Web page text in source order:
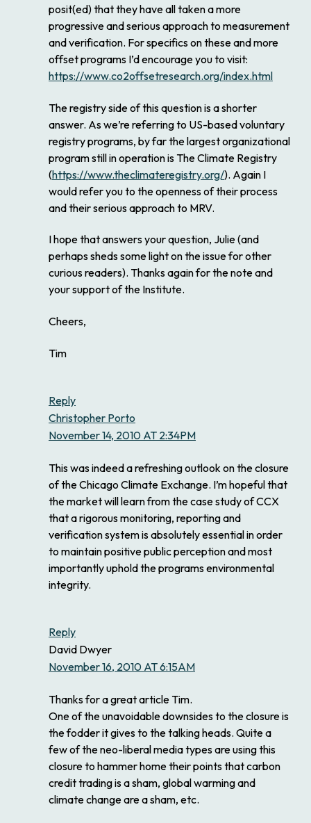
posit(ed) that they have all taken a more
progressive and serious approach to measurement
and verification. For specifics on these and more
offset programs I’d encourage you to visit:
https://www.co2offsetresearch.org/index.html
The registry side of this question is a shorter
answer. As we’re referring to US-based voluntary
registry programs, by far the largest organizational
program still in operation is The Climate Registry
(https://www.theclimateregistry.org/). Again I
would refer you to the openness of their process
and their serious approach to MRV.
I hope that answers your question, Julie (and
perhaps sheds some light on the issue for other
curious readers). Thanks again for the note and
your support of the Institute.
Cheers,
Tim
Reply
Christopher Porto
November 14, 2010 AT 2:34PM
This was indeed a refreshing outlook on the closure
of the Chicago Climate Exchange. I’m hopeful that
the market will learn from the case study of CCX
that a rigorous monitoring, reporting and
verification system is absolutely essential in order
to maintain positive public perception and most
importantly uphold the programs environmental
integrity.
Reply
David Dwyer
November 16, 2010 AT 6:15AM
Thanks for a great article Tim.
One of the unavoidable downsides to the closure is
the fodder it gives to the talking heads. Quite a
few of the neo-liberal media types are using this
closure to hammer home their points that carbon
credit trading is a sham, global warming and
climate change are a sham, etc.